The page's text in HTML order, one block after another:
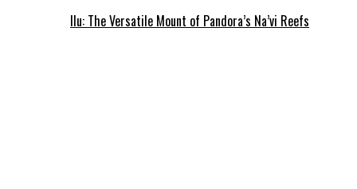
Ilu: The Versatile Mount of Pandora’s Na’vi Reefs